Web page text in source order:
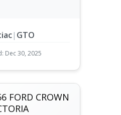
| GTO
Dec 30, 2025
FORD CROWN